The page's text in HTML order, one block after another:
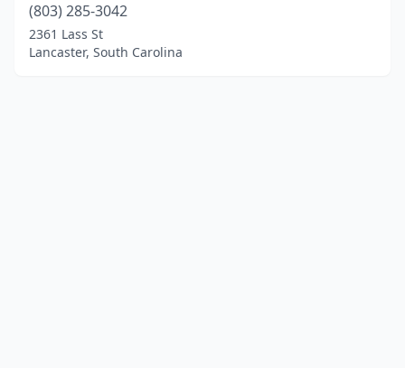
(803) 285-3042
2361 Lass St
Lancaster, South Carolina